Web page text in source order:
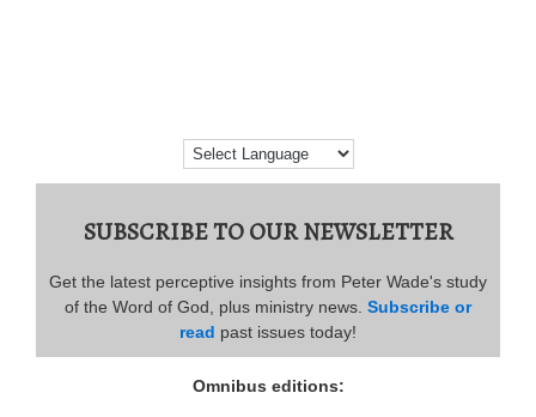
SUBSCRIBE TO OUR NEWSLETTER
Get the latest perceptive insights from Peter Wade's study
of the Word of God, plus ministry news. Subscribe or
read past issues today!
Omnibus editions: